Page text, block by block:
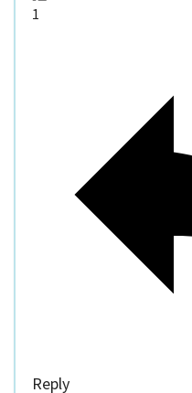
1
Reply